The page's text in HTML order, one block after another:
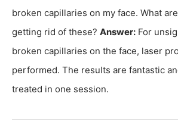
broken capillaries on my face. What
getting rid of these? Answer: For
broken capillaries on the face, laser
performed. The results are fantastic
treated in one session.